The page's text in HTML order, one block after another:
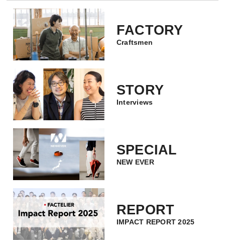
FACTORY
Craftsmen
STORY
Interviews
SPECIAL
NEW EVER
REPORT
IMPACT REPORT 2025